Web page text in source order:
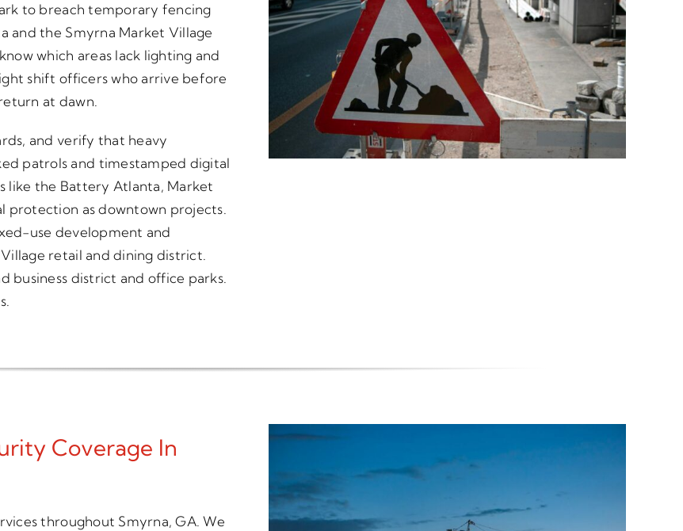
to breach temporary fencing
and the Smyrna Market Village
which areas lack lighting and
shift officers who arrive before
at dawn.
and verify that heavy
patrols and timestamped digital
like the Battery Atlanta, Market
protection as downtown projects.
use development and
retail and dining district.
business district and office parks.
Coverage In
throughout Smyrna, GA. We